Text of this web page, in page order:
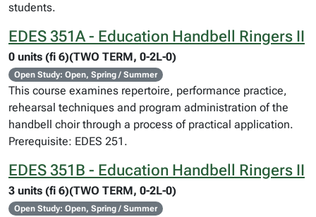
students.
EDES 351A - Education Handbell Ringers II
0 units (fi 6)(TWO TERM, 0-2L-0)
Open Study: Open, Spring / Summer
This course examines repertoire, performance practice,
rehearsal techniques and program administration of the
handbell choir through a process of practical application.
Prerequisite: EDES 251.
EDES 351B - Education Handbell Ringers II
3 units (fi 6)(TWO TERM, 0-2L-0)
Open Study: Open, Spring / Summer